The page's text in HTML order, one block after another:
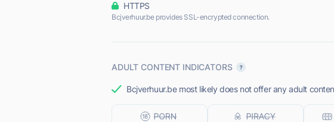
HTTPS
Bcjverhuur.be provides SSL-encrypted connection.
ADULT CONTENT INDICATORS
Bcjverhuur.be most likely does not offer any adult